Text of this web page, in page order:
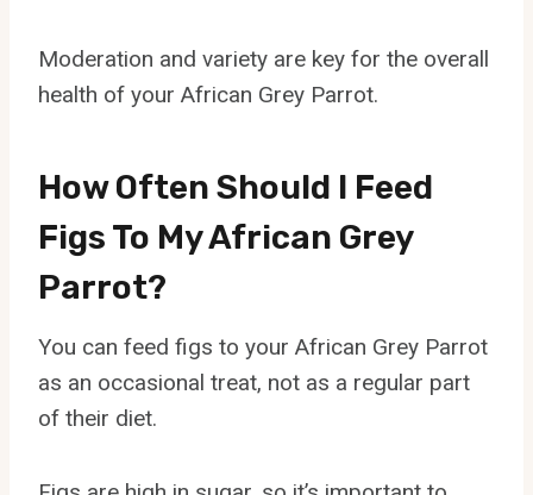
Moderation and variety are key for the overall
health of your African Grey Parrot.
How Often Should I Feed
Figs To My African Grey
Parrot?
You can feed figs to your African Grey Parrot
as an occasional treat, not as a regular part
of their diet.